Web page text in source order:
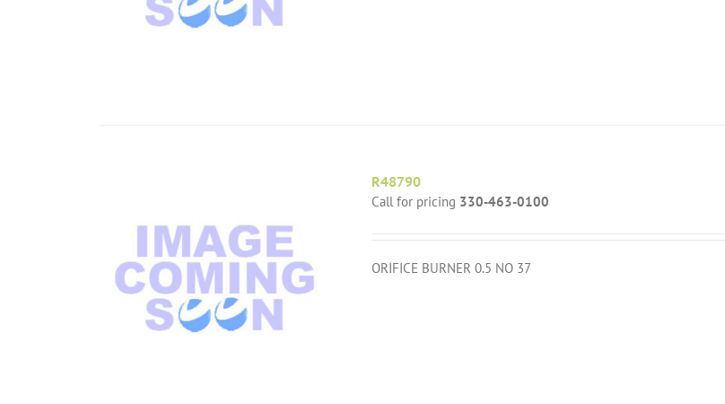
R48790
Call for pricing 330-463-0100
ORIFICE BURNER 0.5 NO 37